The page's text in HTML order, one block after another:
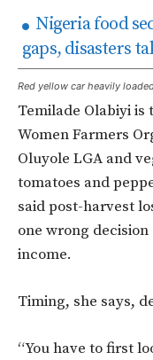
Nigeria food
gaps, disasters
Red yellow car heavily
Temilade Olabiyi
Women Farmers
Oluyole LGA and
tomatoes and
said post-harvest
one wrong decision
income.
Timing, she says,
“You have to first